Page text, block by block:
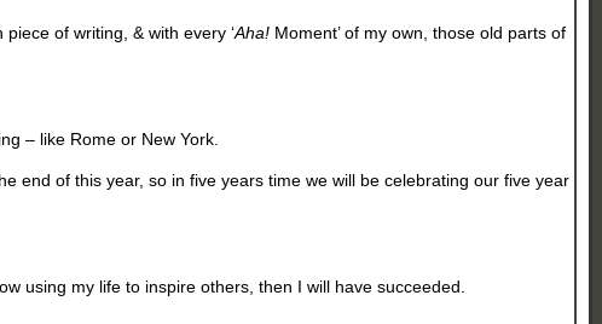
of writing, & with every ‘Aha! Moment’ of my own, those old parts of
– like Rome or New York.
end of this year, so in five years time we will be celebrating our five year
using my life to inspire others, then I will have succeeded.